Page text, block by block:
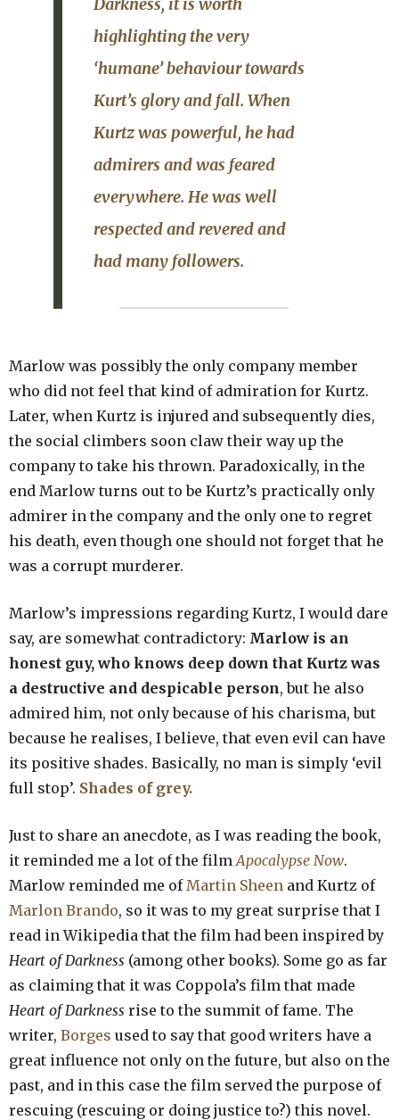
highlighting the very
‘humane’ behaviour towards
Kurt’s glory and fall. When
Kurtz was powerful, he had
admirers and was feared
everywhere. He was well
respected and revered and
had many followers.
Marlow was possibly the only company member
who did not feel that kind of admiration for Kurtz.
Later, when Kurtz is injured and subsequently dies,
the social climbers soon claw their way up the
company to take his thrown. Paradoxically, in the
end Marlow turns out to be Kurtz’s practically only
admirer in the company and the only one to regret
his death, even though one should not forget that he
was a corrupt murderer.
Marlow’s impressions regarding Kurtz, I would dare
say, are somewhat contradictory: Marlow is an
honest guy, who knows deep down that Kurtz was
a destructive and despicable person, but he also
admired him, not only because of his charisma, but
because he realises, I believe, that even evil can have
its positive shades. Basically, no man is simply ‘evil
full stop’. Shades of grey.
Just to share an anecdote, as I was reading the book,
it reminded me a lot of the film Apocalypse Now.
Marlow reminded me of Martin Sheen and Kurtz of
Marlon Brando, so it was to my great surprise that I
read in Wikipedia that the film had been inspired by
Heart of Darkness (among other books). Some go as far
as claiming that it was Coppola’s film that made
Heart of Darkness rise to the summit of fame. The
writer, Borges used to say that good writers have a
great influence not only on the future, but also on the
past, and in this case the film served the purpose of
rescuing (rescuing or doing justice to?) this novel.